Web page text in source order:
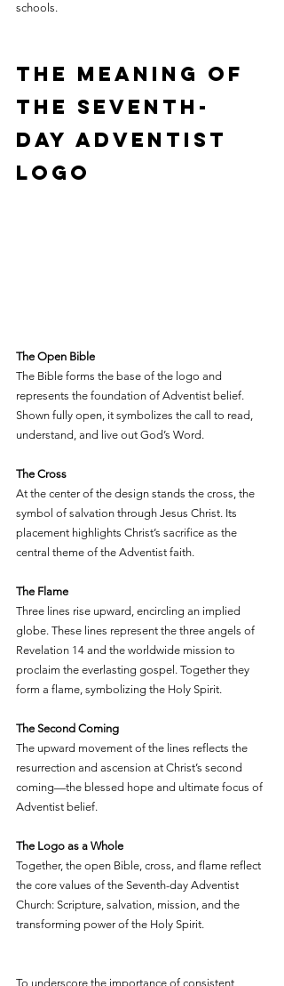
schools.
The Meaning of
the Seventh-
day Adventist
Logo
The Open Bible
The Bible forms the base of the logo and
represents the foundation of Adventist belief.
Shown fully open, it symbolizes the call to read,
understand, and live out God’s Word.
The Cross
At the center of the design stands the cross, the
symbol of salvation through Jesus Christ. Its
placement highlights Christ’s sacrifice as the
central theme of the Adventist faith.
The Flame
Three lines rise upward, encircling an implied
globe. These lines represent the three angels of
Revelation 14 and the worldwide mission to
proclaim the everlasting gospel. Together they
form a flame, symbolizing the Holy Spirit.
The Second Coming
The upward movement of the lines reflects the
resurrection and ascension at Christ’s second
coming—the blessed hope and ultimate focus of
Adventist belief.
The Logo as a Whole
Together, the open Bible, cross, and flame reflect
the core values of the Seventh-day Adventist
Church: Scripture, salvation, mission, and the
transforming power of the Holy Spirit.
To underscore the importance of consistent